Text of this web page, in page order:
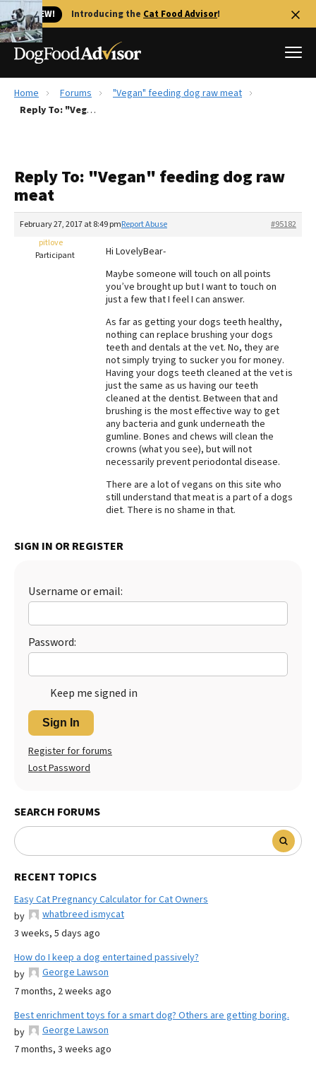
🐱 NEW! Introducing the Cat Food Advisor!
Best Dog Foods
Recalls
FAQs
The Farmer's Dog Review
Redbarn Review
Best Natural Food
Best Puppy Food
Home Forums
"Vegan" feeding dog raw meat
Reply To: "Vegan" feeding dog raw meat
Reply To: "Vegan" feeding dog raw
meat
February 27, 2017 at 8:49 pm #95182
Report Abuse
pitlove
Participant
Hi LovelyBear-
Maybe someone will touch on all points
you’ve brought up but I want to touch on
just a few that I feel I can answer.
As far as getting your dogs teeth healthy,
nothing can replace brushing your dogs
teeth and dentals at the vet. No, they are
not simply trying to sucker you for money.
Having your dogs teeth cleaned at the vet is
just the same as us having our teeth
cleaned at the dentist. Between that and
brushing is the most effective way to get
any bacteria and gunk underneath the
gumline. Bones and chews will clean the
crowns (what you see), but will not
necessarily prevent periodontal disease.
There are a lot of vegans on this site who
still understand that meat is a part of a dogs
diet. There is no shame in that.
SIGN IN OR REGISTER
Username or email:
Password:
Keep me signed in
Sign In
Register for forums
Lost Password
SEARCH FORUMS
RECENT TOPICS
Easy Cat Pregnancy Calculator for Cat Owners
by
whatbreed ismycat
3 weeks, 5 days ago
How do I keep a dog entertained passively?
by
George Lawson
7 months, 2 weeks ago
Best enrichment toys for a smart dog? Others are getting boring.
by
George Lawson
7 months, 3 weeks ago